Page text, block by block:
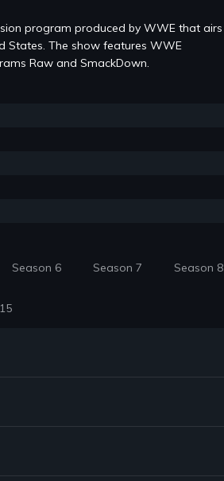
program produced by WWE that airs
States. The show features WWE
Raw and SmackDown.
Season 6 Season 7 Season 8